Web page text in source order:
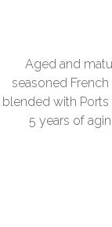
Aged and
seasoned
blended with
5 years of